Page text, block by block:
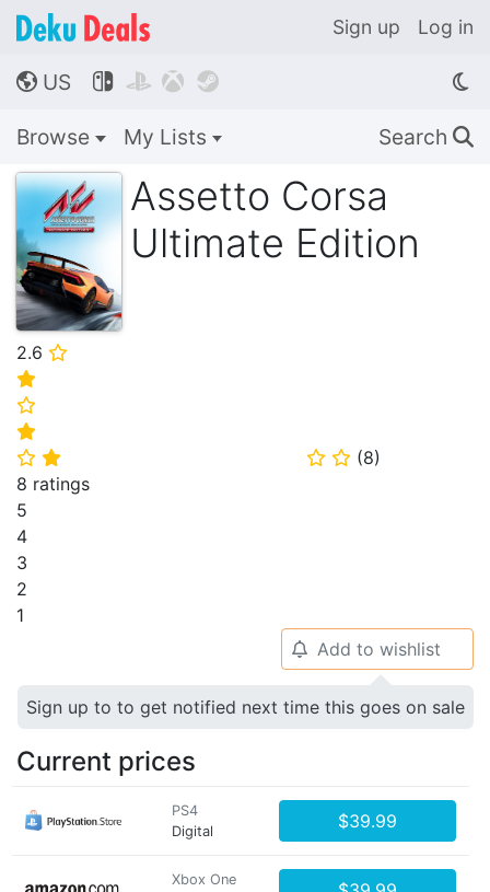
Sign up Log in
🌎 US    
Browse My Lists Search 🔍
Assetto Corsa
Ultimate Edition
2.6 ⭐
⭐
⭐
⭐
⭐ ⭐ ⭐ ⭐ (8)
8 ratings
5
4
3
2
1
🔔 Add to wishlist
Sign up to to get notified next time this goes on sale
Current prices
PS4
Digital
$39.99
Xbox One